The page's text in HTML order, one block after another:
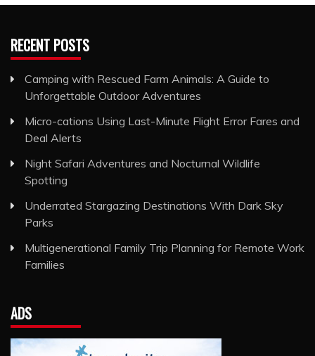
RECENT POSTS
Camping with Rescued Farm Animals: A Guide to
Unforgettable Outdoor Adventures
Micro-cations Using Last-Minute Flight Error Fares and
Deal Alerts
Night Safari Adventures and Nocturnal Wildlife
Spotting
Underrated Stargazing Destinations With Dark Sky
Parks
Multigenerational Family Trip Planning for Remote Work
Families
ADS